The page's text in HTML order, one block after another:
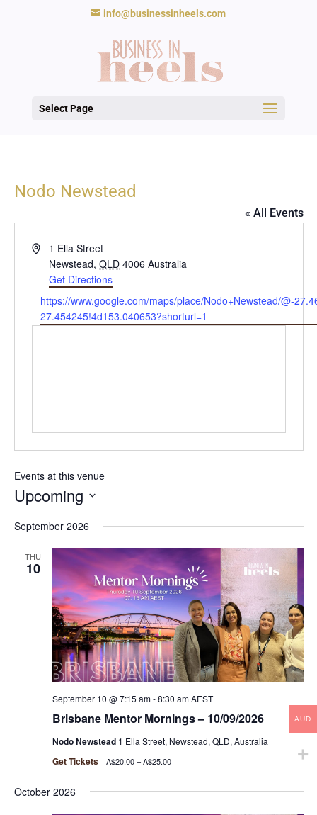
info@businessinheels.com
Select Page
Nodo Newstead
« All Events
Address1 Ella Street
Newstead, QLD 4006 Australia
Get Directions
Website
https://www.google.com/maps/place/Nodo+Newstead/@-
27.454245!4d153.040653?shorturl=1
Events at this venue
Upcoming
date.
September 2026
THU
10
Brisbane Mentor Mornings – 10/09/2026
September 10 @ 7:15 am-8:30 am AEST
Nodo Newstead 1 Ella Street, Newstead, QLD, Australia
Get Tickets A$20.00 – A$25.00
October 2026
AUD